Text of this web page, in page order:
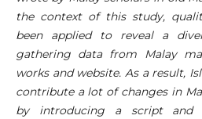
the context of this study,
been applied to reveal a
gathering data from Malay
works and website. As a result,
contribute a lot of changes in
by introducing a script and